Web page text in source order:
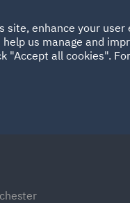
HOME ABOUT
enhance your
us manage and
"Accept all cookies".